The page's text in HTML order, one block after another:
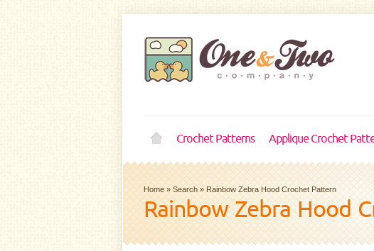
Crochet Patterns Applique Crochet
Home » Search » Rainbow Zebra Hood Crochet Pattern
Rainbow Zebra Hood